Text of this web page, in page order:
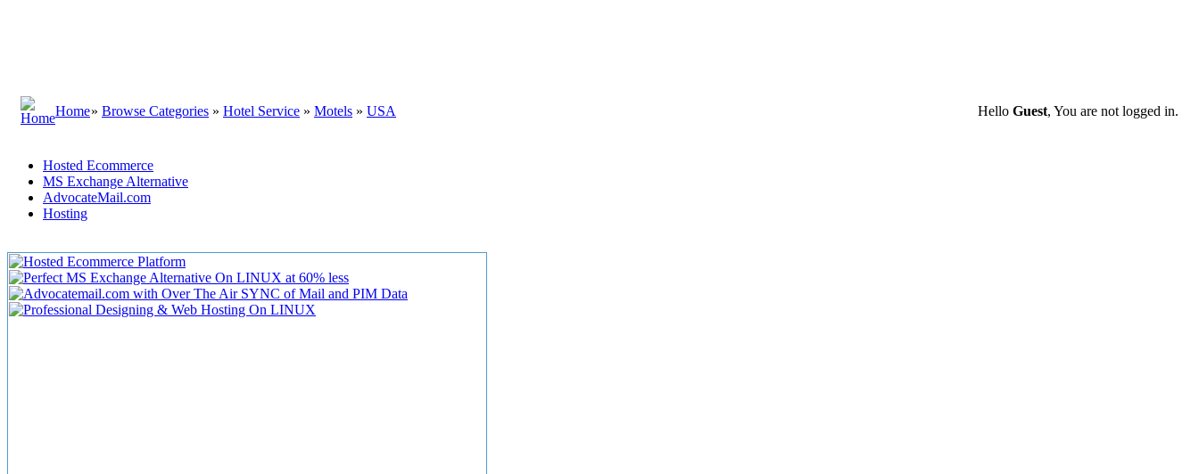
Home» Browse Categories » Hotel Service » Motels » USA Hello Guest, You are not logged in.
Hosted Ecommerce
MS Exchange Alternative
AdvocateMail.com
Hosting